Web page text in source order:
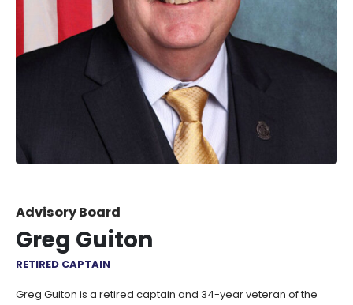
Advisory Board
Greg Guiton
RETIRED CAPTAIN
Greg Guiton is a retired captain and 34-year veteran of the